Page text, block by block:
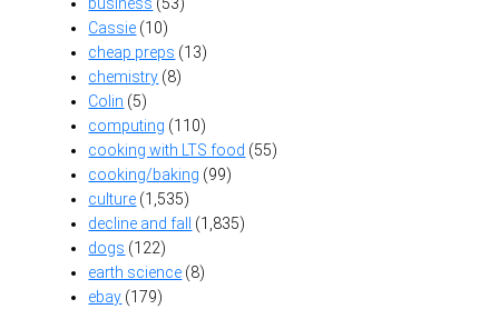
Cassie (10)
cheap preps (13)
chemistry (8)
Colin (5)
computing (110)
cooking with LTS food (55)
cooking/baking (99)
culture (1,535)
decline and fall
(1,835)
dogs (122)
earth science (8)
ebay (179)